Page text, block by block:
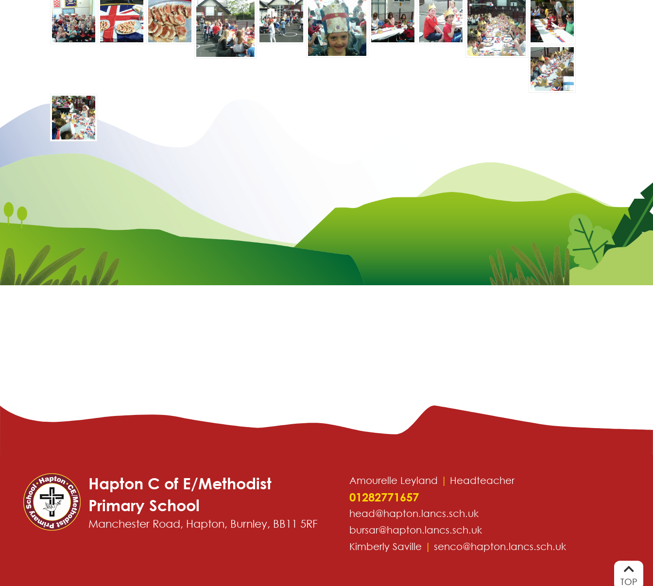
Hapton C of E/Methodist
Primary School
Manchester Road, Hapton, Burnley, BB11 5RF
Amourelle Leyland | Headteacher
01282771657
head@hapton.lancs.sch.uk
bursar@hapton.lancs.sch.uk
Kimberly Saville | senco@hapton.lancs.sch.uk
TOP